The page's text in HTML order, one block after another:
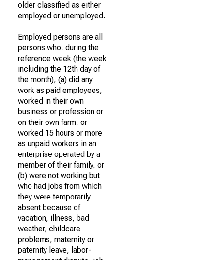
older classified as either
employed or unemployed.
Employed persons are all
persons who, during the
reference week (the week
including the 12th day of
the month), (a) did any
work as paid employees,
worked in their own
business or profession or
on their own farm, or
worked 15 hours or more
as unpaid workers in an
enterprise operated by a
member of their family, or
(b) were not working but
who had jobs from which
they were temporarily
absent because of
vacation, illness, bad
weather, childcare
problems, maternity or
paternity leave, labor-